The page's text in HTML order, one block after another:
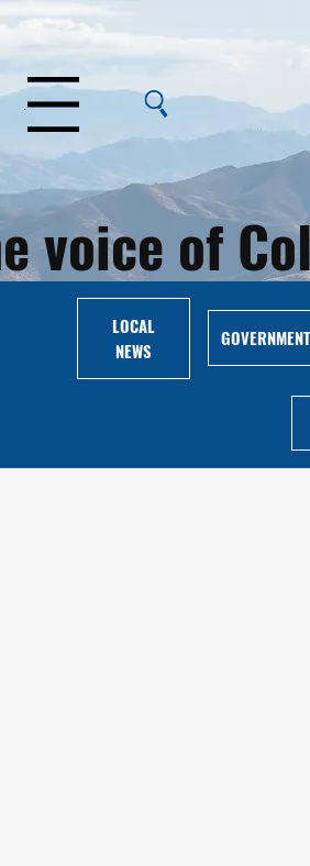
voice of
Menu
LOCAL
NEWS
GOVERNMENT